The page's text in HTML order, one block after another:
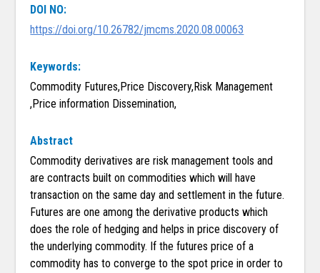
DOI NO:
https://doi.org/10.26782/jmcms.2020.08.00063
Keywords:
Commodity Futures,Price Discovery,Risk Management
,Price information Dissemination,
Abstract
Commodity derivatives are risk management tools and
are contracts built on commodities which will have
transaction on the same day and settlement in the future.
Futures are one among the derivative products which
does the role of hedging and helps in price discovery of
the underlying commodity. If the futures price of a
commodity has to converge to the spot price in order to